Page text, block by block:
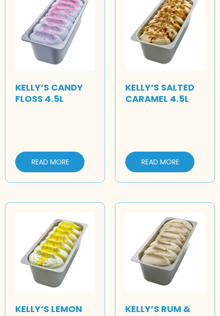
KELLY’S CANDY
FLOSS 4.5L
READ MORE
KELLY’S SALTED
CARAMEL 4.5L
READ MORE
KELLY’S LEMON
KELLY’S RUM &